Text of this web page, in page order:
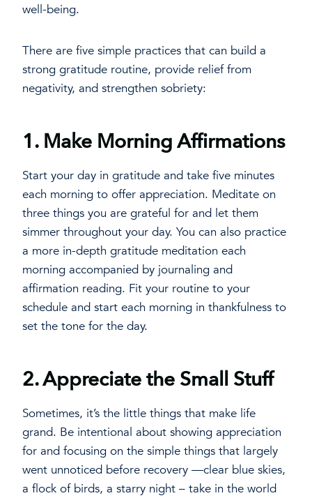
well-being.
There are five simple practices that can build a
strong gratitude routine, provide relief from
negativity, and strengthen sobriety:
1. Make Morning Affirmations
Start your day in gratitude and take five minutes
each morning to offer appreciation. Meditate on
three things you are grateful for and let them
simmer throughout your day. You can also practice
a more in-depth gratitude meditation each
morning accompanied by journaling and
affirmation reading. Fit your routine to your
schedule and start each morning in thankfulness to
set the tone for the day.
2.Appreciate the Small Stuff
Sometimes, it’s the little things that make life
grand. Be intentional about showing appreciation
for and focusing on the simple things that largely
went unnoticed before recovery —clear blue skies,
a flock of birds, a starry night – take in the world